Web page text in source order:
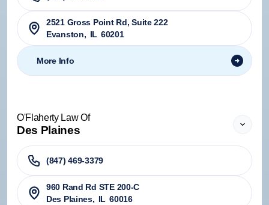
2521 Gross Point Rd, Suite 222
Evanston, IL 60201
More Info
O'Flaherty Law Of
Des Plaines
(847) 469-3379
960 Rand Rd STE 200-C
Des Plaines, IL 60016